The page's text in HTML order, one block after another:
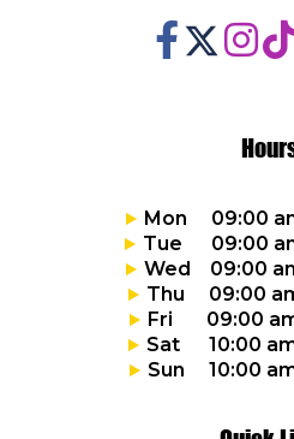
Mon 09:00
Tue 09:00
Wed 09:00
Thu 09:00
Fri 09:00 am
Sat 10:00
Sun 10:00